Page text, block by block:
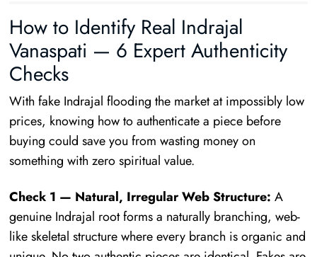
How to Identify Real Indrajal
Vanaspati — 6 Expert Authenticity
Checks
With fake Indrajal flooding the market at impossibly low
prices, knowing how to authenticate a piece before
buying could save you from wasting money on
something with zero spiritual value.
Check 1 — Natural, Irregular Web Structure: A
genuine Indrajal root forms a naturally branching, web-
like skeletal structure where every branch is organic and